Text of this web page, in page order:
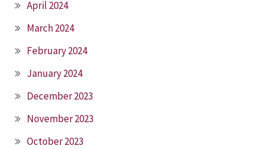
April 2024
March 2024
February 2024
January 2024
December 2023
November 2023
October 2023